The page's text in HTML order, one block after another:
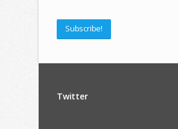
Subscribe!
Twitter